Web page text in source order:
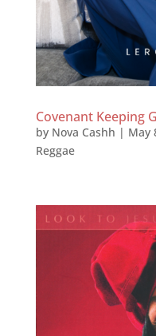
Covenant Keeping
by Nova Cashh | May
Reggae